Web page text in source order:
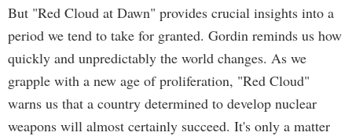
But "Red Cloud at Dawn" provides crucial insights into a
period we tend to take for granted. Gordin reminds us how
quickly and unpredictably the world changes. As we
grapple with a new age of proliferation, "Red Cloud"
warns us that a country determined to develop nuclear
weapons will almost certainly succeed. It's only a matter